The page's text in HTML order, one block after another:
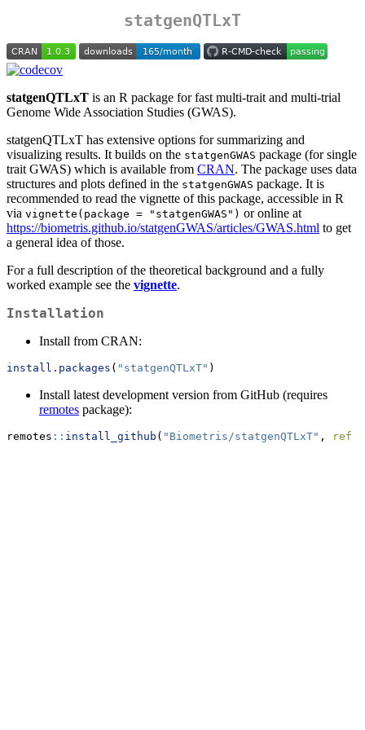
statgenQTLxT
statgenQTLxT is an R package for fast multi-trait and multi-trial
Genome Wide Association Studies (GWAS).
statgenQTLxT has extensive options for summarizing and
visualizing results. It builds on the statgenGWAS package (for single
trait GWAS) which is available from CRAN. The package uses data
structures and plots defined in the statgenGWAS package. It is
recommended to read the vignette of this package, accessible in R
via vignette(package = "statgenGWAS") or online at
https://biometris.github.io/statgenGWAS/articles/GWAS.html to get
a general idea of those.
For a full description of the theoretical background and a fully
worked example see the vignette.
Installation
Install from CRAN:
install.packages ( "statgenQTLxT" )
Install latest development version from GitHub (requires
remotes package):
remotes :: install_github ( "Biometris/statgenQTLxT" , ref =